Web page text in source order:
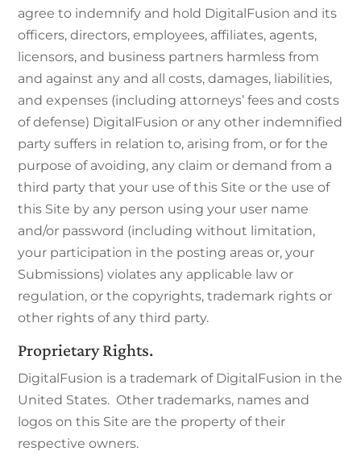
agree to indemnify and hold DigitalFusion and its
officers, directors, employees, affiliates, agents,
licensors, and business partners harmless from
and against any and all costs, damages, liabilities,
and expenses (including attorneys’ fees and costs
of defense) DigitalFusion or any other indemnified
party suffers in relation to, arising from, or for the
purpose of avoiding, any claim or demand from a
third party that your use of this Site or the use of
this Site by any person using your user name
and/or password (including without limitation,
your participation in the posting areas or, your
Submissions) violates any applicable law or
regulation, or the copyrights, trademark rights or
other rights of any third party.
Proprietary Rights.
DigitalFusion is a trademark of DigitalFusion in the
United States. Other trademarks, names and
logos on this Site are the property of their
respective owners.